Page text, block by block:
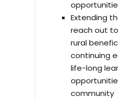
Extending
reach out
rural
continuing
life-long
community